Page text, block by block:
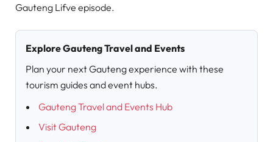
Gauteng Lifve episode.
Explore Gauteng Travel and Events
Plan your next Gauteng experience with these
tourism guides and event hubs.
Gauteng Travel and Events Hub
Visit Gauteng